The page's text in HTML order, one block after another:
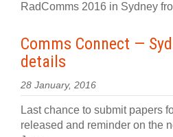
RadComms 2016 in Sydney
Comms Connect —
details
28 January, 2016
Last chance to submit papers
released and reminder on the